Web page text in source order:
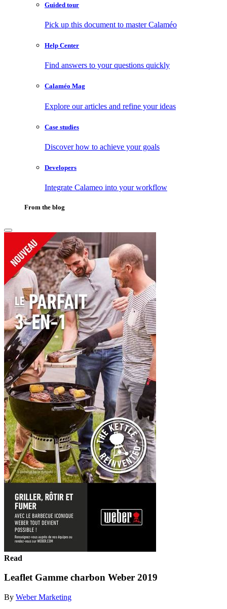
Guided tour
Pick up this document to master Calaméo
Help Center
Find answers to your questions quickly
Calaméo Mag
Explore our articles and refine your ideas
Case studies
Discover how to achieve your goals
Developers
Integrate Calameo into your workflow
From the blog
Read
Leaflet Gamme charbon Weber 2019
By Weber Marketing